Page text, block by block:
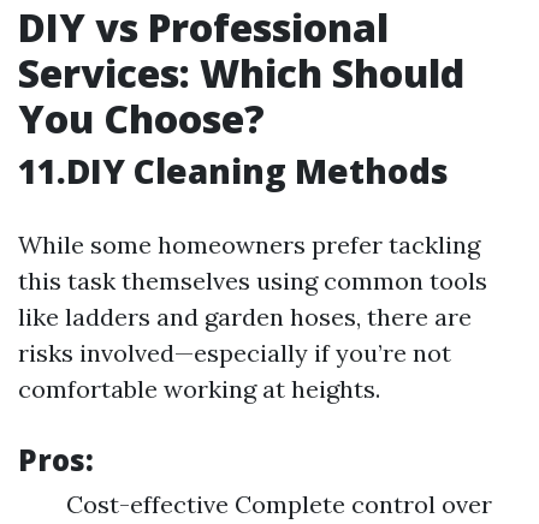
DIY vs Professional
Services: Which Should
You Choose?
11.DIY Cleaning Methods
While some homeowners prefer tackling
this task themselves using common tools
like ladders and garden hoses, there are
risks involved—especially if you’re not
comfortable working at heights.
Pros:
Cost-effective Complete control over